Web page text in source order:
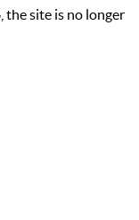
the site is no longer